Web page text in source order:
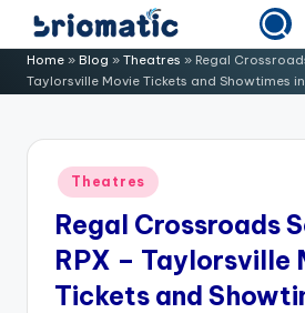
Skip
content
B
ri
o
Just
for
Business
Home » Blog » Theatres » Regal
Taylorsville Movie Tickets and Showtimes
Posted
in
Theatres
Regal Crossroads
RPX – Taylorsville
Tickets and